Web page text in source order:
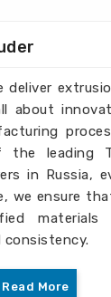
deliver
about
the leading
in Russia,
we ensure
materials
consistency.
Read More